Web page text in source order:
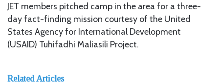
JET members pitched camp in the area for a three-
day fact-finding mission courtesy of the United
States Agency for International Development
(USAID) Tuhifadhi Maliasili Project.
Related Articles